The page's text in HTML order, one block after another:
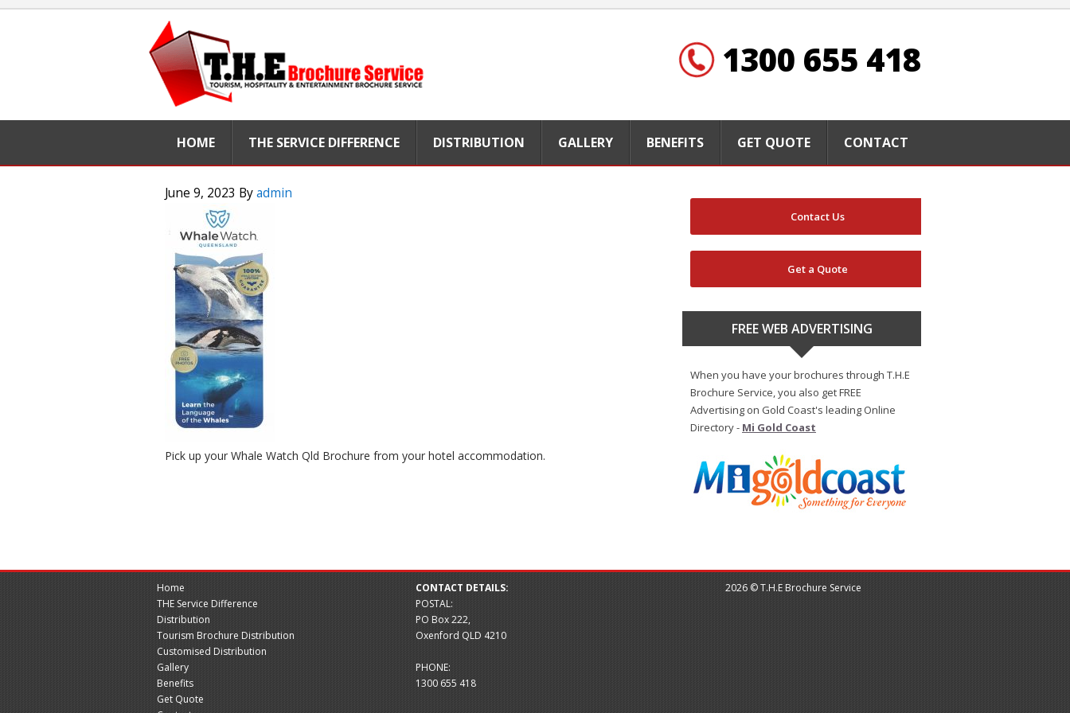
1300 655 418
HOME THE SERVICE DIFFERENCE DISTRIBUTION GALLERY BENEFITS GET QUOTE CONTACT
June 9, 2023 Byadmin
Pick up your Whale Watch Qld Brochure from your hotel accommodation.
Contact Us
Get a Quote
FREE WEB ADVERTISING
When you have your brochures through T.H.E
Brochure Service, you also get FREE
Advertising on Gold Coast's leading Online
Directory - Mi Gold Coast
Home
THE Service Difference
Distribution
Tourism Brochure Distribution
Customised Distribution
Gallery
Benefits
Get Quote
CONTACT DETAILS:
POSTAL:
PO Box 222,
Oxenford QLD 4210
PHONE:
1300 655 418
2026 © T.H.E Brochure Service